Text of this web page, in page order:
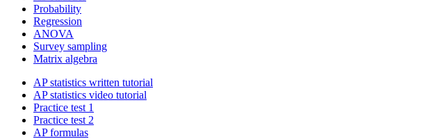
Probability
Regression
ANOVA
Survey sampling
Matrix algebra
AP statistics written tutorial
AP statistics video tutorial
Practice test 1
Practice test 2
AP formulas